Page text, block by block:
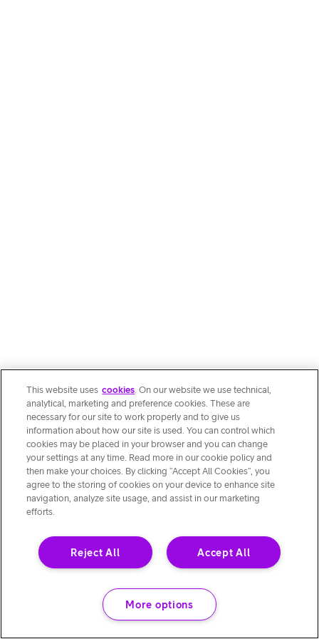
This website uses cookies. On our website we use technical,
analytical, marketing and preference cookies. These are
necessary for our site to work properly and to give us
information about how our site is used. You can control which
cookies may be placed in your browser and you can change
your settings at any time. Read more in our cookie policy and
then make your choices. By clicking “Accept All Cookies”, you
agree to the storing of cookies on your device to enhance site
navigation, analyze site usage, and assist in our marketing
efforts.
Accept All
Reject All
More options